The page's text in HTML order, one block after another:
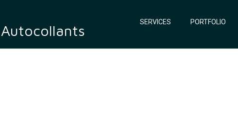
SERVICES PORTFOLIO
Autocollants